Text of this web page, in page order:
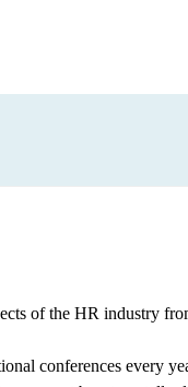
of the HR industry
conferences every